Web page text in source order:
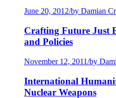
June 20, 2012/by Damian
Crafting Future Just
and Policies
November 12, 2011/by
International
Nuclear Weapons